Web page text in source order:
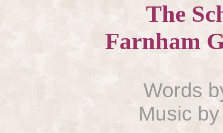
The
Farnham
Words
Music